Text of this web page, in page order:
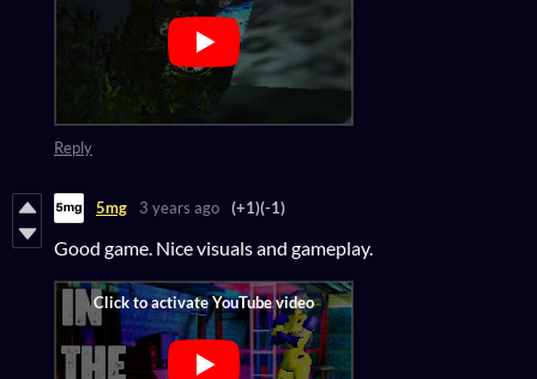
Reply
5mg 3 years ago (+1)(-1)
Good game. Nice visuals and gameplay.